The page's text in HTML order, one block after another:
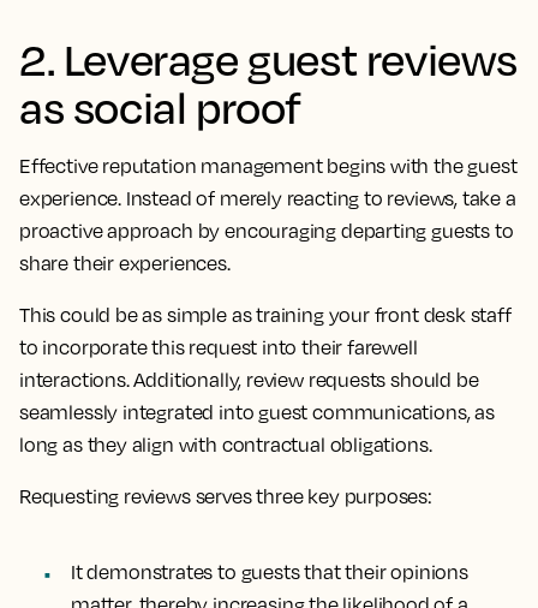
2. Leverage guest reviews
as social proof
Effective reputation management begins with the guest
experience. Instead of merely reacting to reviews, take a
proactive approach by encouraging departing guests to
share their experiences.
This could be as simple as training your front desk staff
to incorporate this request into their farewell
interactions. Additionally, review requests should be
seamlessly integrated into guest communications, as
long as they align with contractual obligations.
Requesting reviews serves three key purposes:
It demonstrates to guests that their opinions